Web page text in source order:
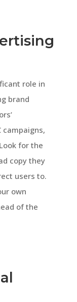
role in
brand
campaigns,
for the
copy they
users to.
own
of the